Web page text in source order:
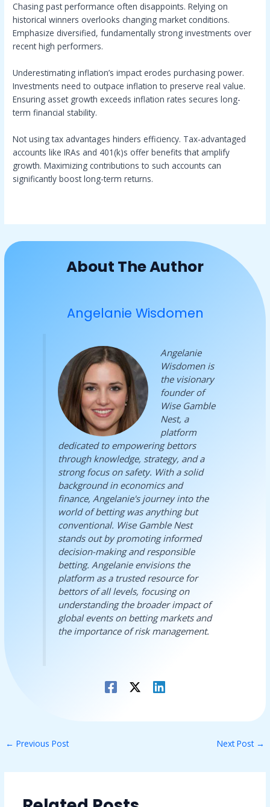
Chasing past performance often disappoints. Relying on
historical winners overlooks changing market conditions.
Emphasize diversified, fundamentally strong investments over
recent high performers.
Underestimating inflation’s impact erodes purchasing power.
Investments need to outpace inflation to preserve real value.
Ensuring asset growth exceeds inflation rates secures long-
term financial stability.
Not using tax advantages hinders efficiency. Tax-advantaged
accounts like IRAs and 401(k)s offer benefits that amplify
growth. Maximizing contributions to such accounts can
significantly boost long-term returns.
About The Author
Angelanie Wisdomen
Angelanie
Wisdomen is
the visionary
founder of
Wise Gamble
Nest, a
platform
dedicated to empowering bettors
through knowledge, strategy, and a
strong focus on safety. With a solid
background in economics and
finance, Angelanie's journey into the
world of betting was anything but
conventional. Wise Gamble Nest
stands out by promoting informed
decision-making and responsible
betting. Angelanie envisions the
platform as a trusted resource for
bettors of all levels, focusing on
understanding the broader impact of
global events on betting markets and
the importance of risk management.
← Previous Post Next Post →